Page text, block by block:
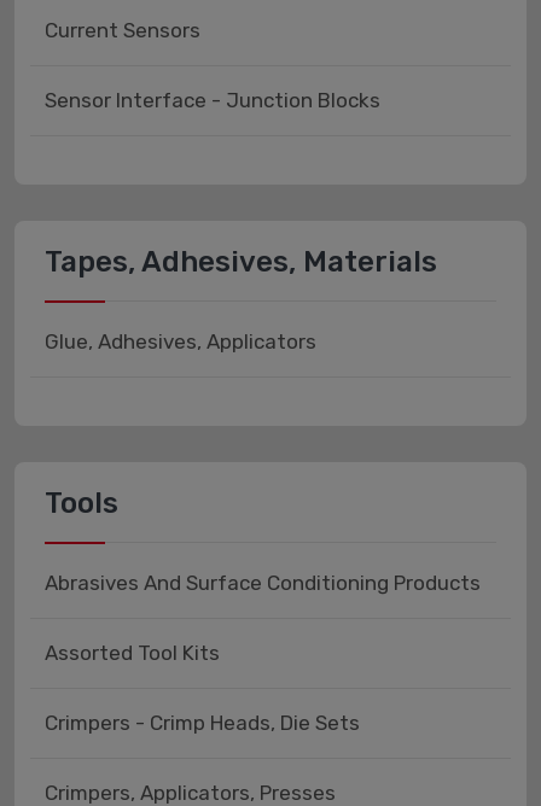
Current Sensors
Sensor Interface - Junction Blocks
Tapes, Adhesives, Materials
Glue, Adhesives, Applicators
Tools
Abrasives And Surface Conditioning Products
Assorted Tool Kits
Crimpers - Crimp Heads, Die Sets
Crimpers, Applicators, Presses